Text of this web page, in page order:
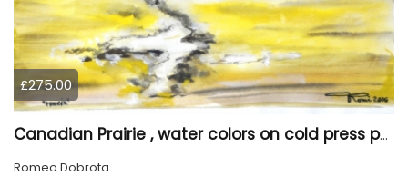
£275.00
Canadian Prairie , water colors on cold press paper, 9x12, inch, 23x30,5 cm SKU 4004
Romeo Dobrota